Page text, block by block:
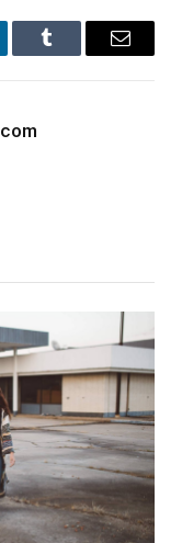
Tumblr Email